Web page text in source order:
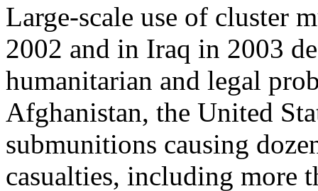
Large-scale use of cluster
2002 and in Iraq in 2003
humanitarian and legal
Afghanistan, the United
submunitions causing
casualties, including more